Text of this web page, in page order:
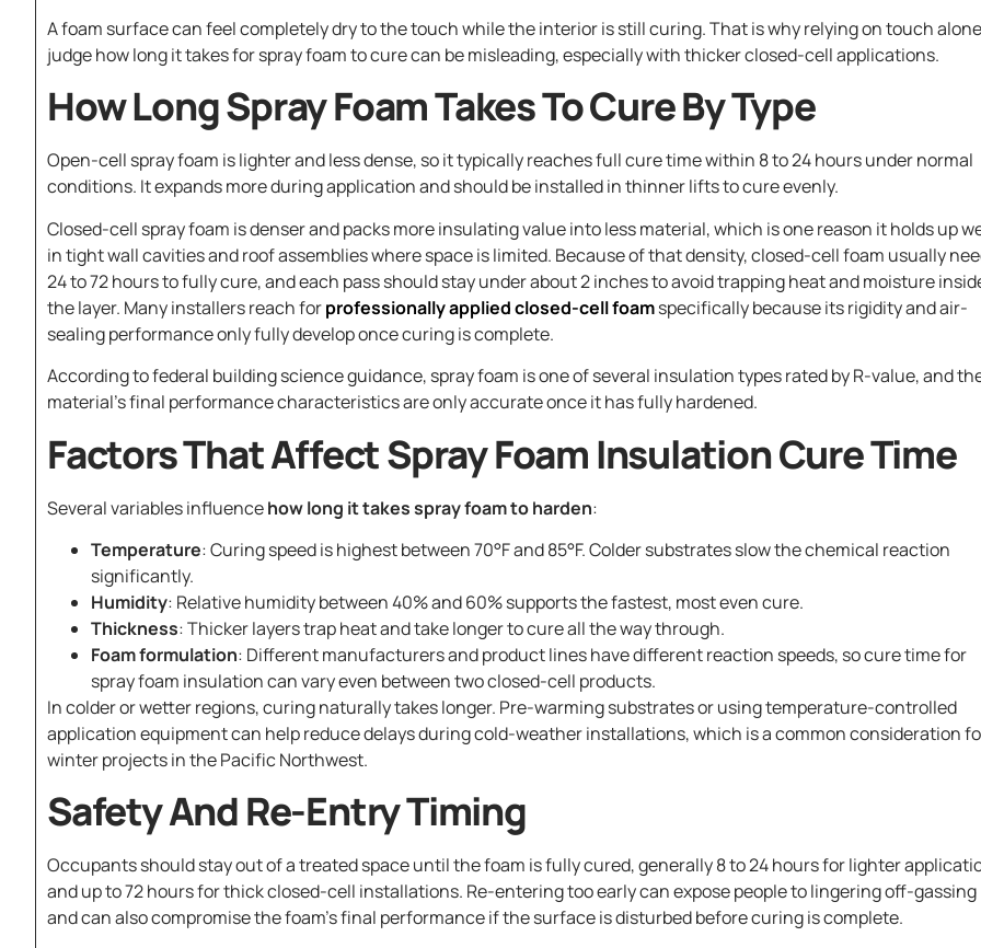
A foam surface can feel completely dry to the touch while the interior is still curing. That is why relying on touch
judge how long it takes for spray foam to cure can be misleading, especially with thicker closed-cell applications.
How Long Spray Foam Takes To Cure By Type
Open-cell spray foam is lighter and less dense, so it typically reaches full cure time within 8 to 24 hours under normal
conditions. It expands more during application and should be installed in thinner lifts to cure evenly.
Closed-cell spray foam is denser and packs more insulating value into less material, which is one reason it holds up
in tight wall cavities and roof assemblies where space is limited. Because of that density, closed-cell foam usually
24 to 72 hours to fully cure, and each pass should stay under about 2 inches to avoid trapping heat and moisture
the layer. Many installers reach forprofessionally applied closed-cell foamspecifically because its rigidity and air-
sealing performance only fully develop once curing is complete.
According to federal building science guidance, spray foam is one of several insulation types rated by R-value, and
material’s final performance characteristics are only accurate once it has fully hardened.
Factors That Affect Spray Foam Insulation Cure Time
Several variables influencehow long it takes spray foam to harden:
Temperature: Curing speed is highest between 70°F and 85°F. Colder substrates slow the chemical reaction
significantly.
Humidity: Relative humidity between 40% and 60% supports the fastest, most even cure.
Thickness: Thicker layers trap heat and take longer to cure all the way through.
Foam formulation: Different manufacturers and product lines have different reaction speeds, so cure time for
spray foam insulation can vary even between two closed-cell products.
In colder or wetter regions, curing naturally takes longer. Pre-warming substrates or using temperature-controlled
application equipment can help reduce delays during cold-weather installations, which is a common consideration
winter projects in the Pacific Northwest.
Safety And Re-Entry Timing
Occupants should stay out of a treated space until the foam is fully cured, generally 8 to 24 hours for lighter
and up to 72 hours for thick closed-cell installations. Re-entering too early can expose people to lingering off-gassing
and can also compromise the foam’s final performance if the surface is disturbed before curing is complete.